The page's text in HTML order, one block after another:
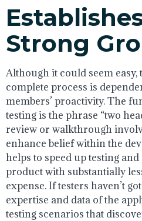
Strong
Although it could seem easy,
complete process is
members’ proactivity. The
testing is the phrase “two
review or walkthrough
enhance belief within the
helps to speed up testing
product with substantially
expense. If testers haven’t
expertise and data of the
testing scenarios that